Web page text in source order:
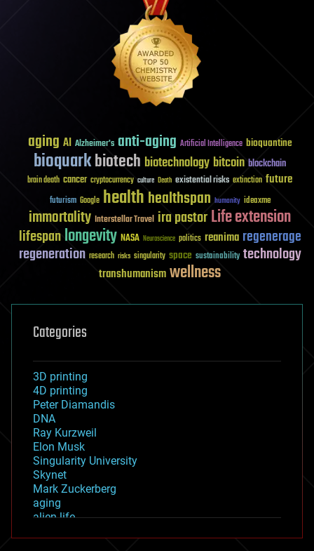
aging AI Alzheimer's anti-aging Artificial Intelligence bioquantine
bioquarkbiotech biotechnology bitcoin blockchain
brain death cancer cryptocurrency culture Death existential risks extinction future
futurism Google healthhealthspan humanity ideaxme
immortality Interstellar Travel ira pastorLife extension
lifespanlongevity NASA Neuroscience politics reanima regenerage
regeneration research risks singularity space sustainability technology
transhumanismwellness
Categories
3D printing
4D printing
Peter Diamandis
DNA
Ray Kurzweil
Elon Musk
Singularity University
Skynet
Mark Zuckerberg
aging
alien life